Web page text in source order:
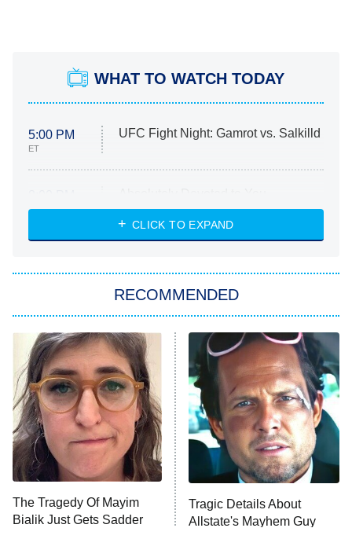
WHAT TO WATCH TODAY
5:00 PM
ET
UFC Fight Night: Gamrot vs. Salkilld
ET
Heart & Hustle: Houston
She Stole My Son's Heart
11:59 PM
ET
My Adventures With Superman
READ MORE
CLICK TO EXPAND
RECOMMENDED
The Tragedy Of Mayim
Bialik Just Gets Sadder
Tragic Details About
Allstate's Mayhem Guy